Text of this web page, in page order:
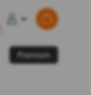
Premium